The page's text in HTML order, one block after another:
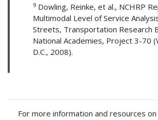
9Dowling, Reinke, et al., NCHRP
Multimodal Level of Service
Streets, Transportation Research
National Academies, Project 3-70
D.C., 2008).
For more information and resources